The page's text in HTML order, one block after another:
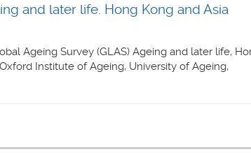
and later life. Hong Kong and Asia
Ageing Survey (GLAS) Ageing and later life,
Institute of Ageing, University of Ageing,